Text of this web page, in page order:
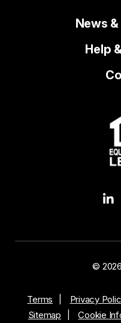
News
Help
©
Terms Privacy
Sitemap
Cookie